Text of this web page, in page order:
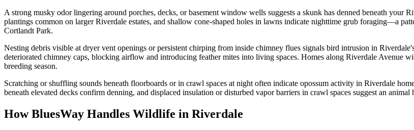
A strong musky odor lingering around porches, decks, or basement window wells suggests a skunk has denned beneath your
plantings common on larger Riverdale estates, and shallow cone-shaped holes in lawns indicate nighttime grub foraging—a
Cortlandt Park.
Nesting debris visible at dryer vent openings or persistent chirping from inside chimney flues signals bird intrusion in
deteriorated chimney caps, blocking airflow and introducing feather mites into living spaces. Homes along Riverdale Avenue
breeding season.
Scratching or shuffling sounds beneath floorboards or in crawl spaces at night often indicate opossum activity in Riverdale
beneath elevated decks confirm denning, and displaced insulation or disturbed vapor barriers in crawl spaces suggest an
How BluesWay Handles Wildlife in Riverdale